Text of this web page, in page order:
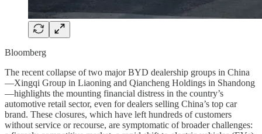
Bloomberg
The recent collapse of two major BYD dealership groups in China
—Xingqi Group in Liaoning and Qiancheng Holdings in Shandong
—highlights the mounting financial distress in the country’s
automotive retail sector, even for dealers selling China’s top car
brand. These closures, which have left hundreds of customers
without service or recourse, are symptomatic of broader challenges: